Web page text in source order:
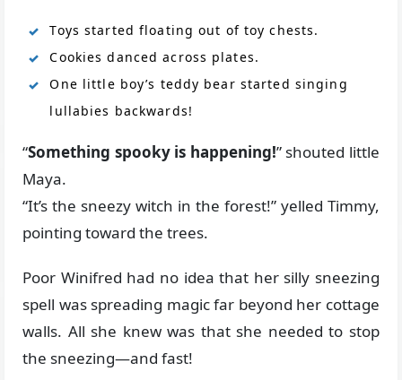
Toys started floating out of toy chests.
Cookies danced across plates.
One little boy’s teddy bear started singing
lullabies backwards!
“Something spooky is happening!” shouted little
Maya.
“It’s the sneezy witch in the forest!” yelled Timmy,
pointing toward the trees.
Poor Winifred had no idea that her silly sneezing
spell was spreading magic far beyond her cottage
walls. All she knew was that she needed to stop
the sneezing—and fast!